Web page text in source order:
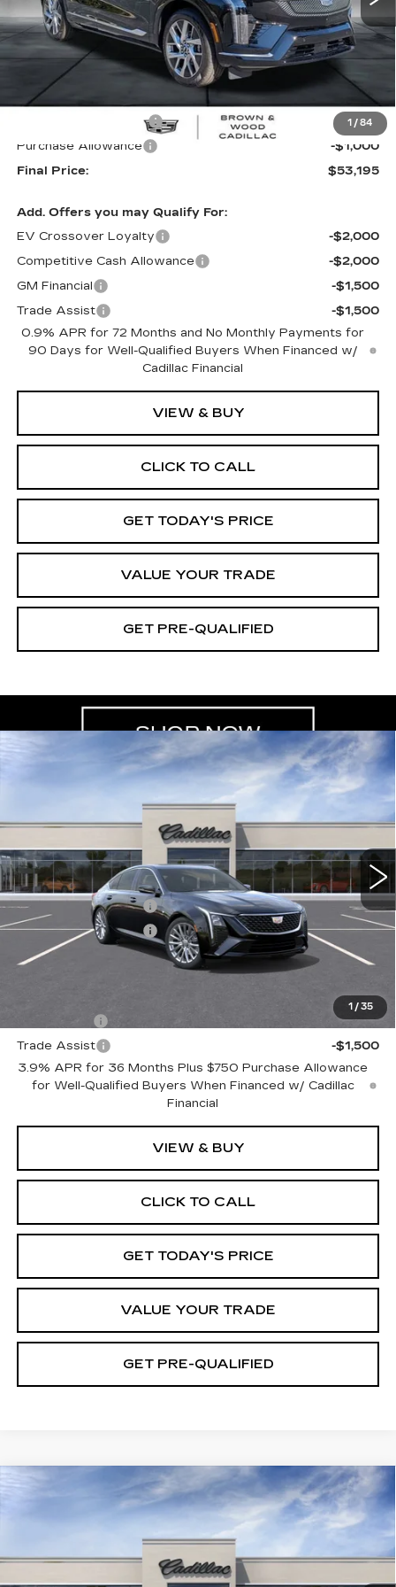
1 /84
Less
MSRP:
$55,695
B&W Loaner Savings
-$1,500
Purchase Allowance
-$1,000
Final Price:
$53,195
Add. Offers you may Qualify For:
EV Crossover Loyalty
-$2,000
Competitive Cash Allowance
-$2,000
GM Financial
-$1,500
Trade Assist
-$1,500
0.9% APR for 72 Months and No Monthly Payments for
90 Days for Well-Qualified Buyers When Financed w/
Cadillac Financial
VIEW & BUY
CLICK TO CALL
GET TODAY'S PRICE
VALUE YOUR TRADE
GET PRE-QUALIFIED
1 / 35
NEW
CADILLAC CT5
PREMIUM LUXURY
0 mi Ext. Int.
FINANCE LEASE
MSRP:
$56,490
Purchase Allowance
-$500
Purchase Allowance
-$500
Final Price:
See dealer for Sale Price
-$1,500
Trade Assist
-$1,500
3.9% APR for 36 Months Plus $750 Purchase Allowance
for Well-Qualified Buyers When Financed w/ Cadillac
Financial
VIEW & BUY
CLICK TO CALL
GET TODAY'S PRICE
VALUE YOUR TRADE
GET PRE-QUALIFIED
Compare Vehicle
NEW
CADILLAC CT5
PREMIUM LUXURY
6DC79
0 mi Ext. Int.
FINANCE LEASE
Compare Vehicle